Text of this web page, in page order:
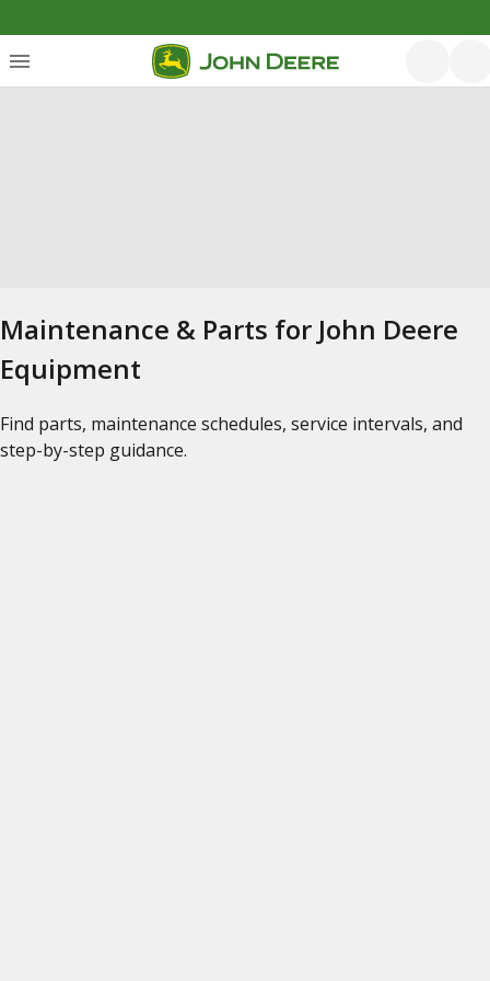
Maintenance & Parts for John Deere
Equipment
Find parts, maintenance schedules, service intervals, and
step-by-step guidance.